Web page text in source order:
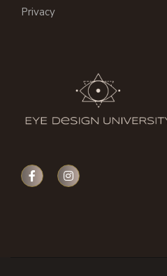
Privacy